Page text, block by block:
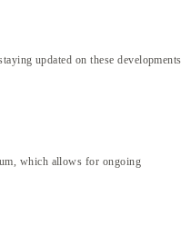
updated on these developments
which allows for ongoing